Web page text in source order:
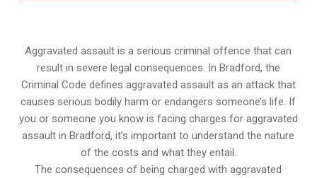
Aggravated assault is a serious criminal offence that can
result in severe legal consequences. In Bradford, the
Criminal Code defines aggravated assault as an attack that
causes serious bodily harm or endangers someone’s life. If
you or someone you know is facing charges for aggravated
assault in Bradford, it’s important to understand the nature
of the costs and what they entail.
The consequences of being charged with aggravated